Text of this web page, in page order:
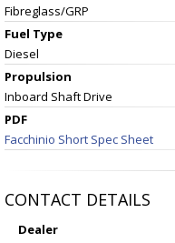
Fibreglass/GRP
Fuel Type
Diesel
Propulsion
Inboard Shaft Drive
PDF
Facchinio Short Spec Sheet
CONTACT DETAILS
Dealer